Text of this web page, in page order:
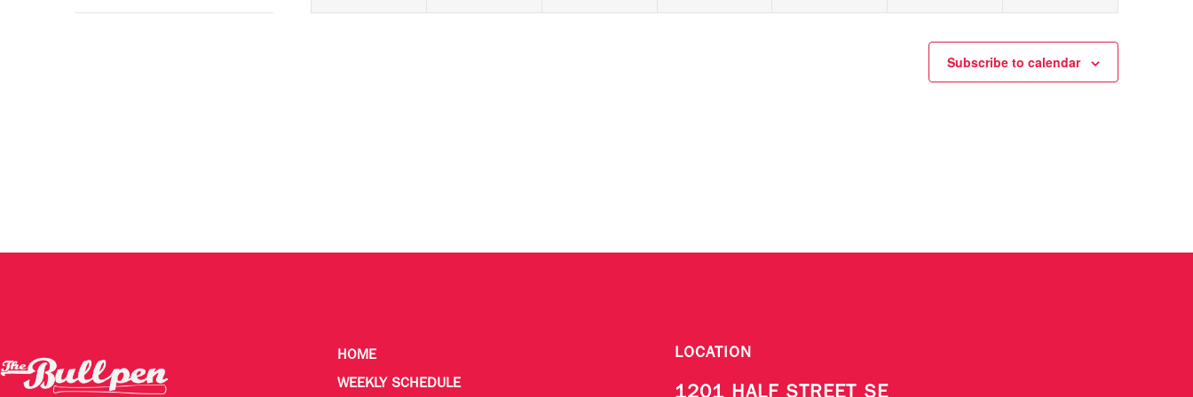
Subscribe to calendar
HOME
WEEKLY SCHEDULE
LOCATION
1201 HALF STREET SE